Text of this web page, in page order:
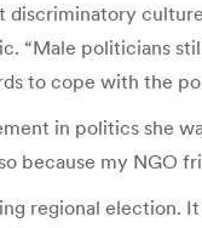
discriminatory
“Male politicians
to cope with the
in politics she
because my NGO
regional election.